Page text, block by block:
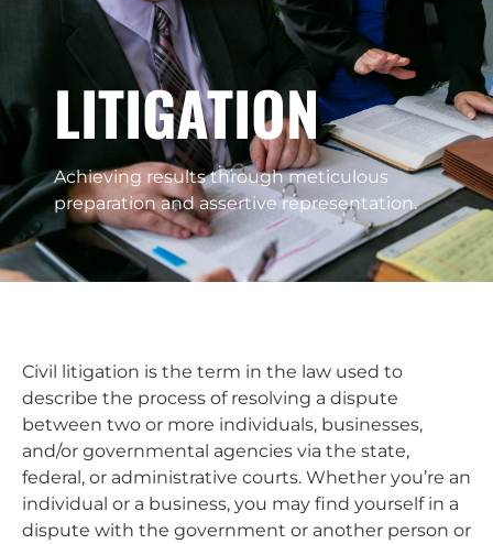
LITIGATION
Achieving results through meticulous
preparation and assertive representation.
Civil litigation is the term in the law used to
describe the process of resolving a dispute
between two or more individuals, businesses,
and/or governmental agencies via the state,
federal, or administrative courts. Whether you’re an
individual or a business, you may find yourself in a
dispute with the government or another person or